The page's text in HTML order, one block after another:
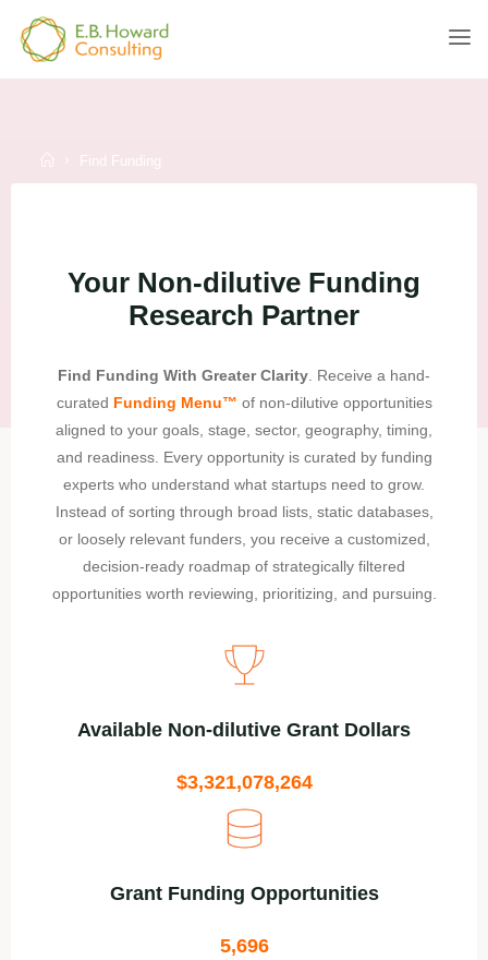
content
HOWARD
HomeFind Funding
Your Non-dilutive Funding
Research Partner
Find Funding With Greater Clarity . Receive a hand-
curated Funding Menu™ of non-dilutive opportunities
aligned to your goals, stage, sector, geography, timing,
and readiness. Every opportunity is curated by funding
experts who understand what startups need to grow.
Instead of sorting through broad lists, static databases,
or loosely relevant funders, you receive a customized,
decision-ready roadmap of strategically filtered
opportunities worth reviewing, prioritizing, and pursuing.
Available Non-dilutive Grant Dollars
$3,321,078,264
Grant Funding Opportunities
5,696